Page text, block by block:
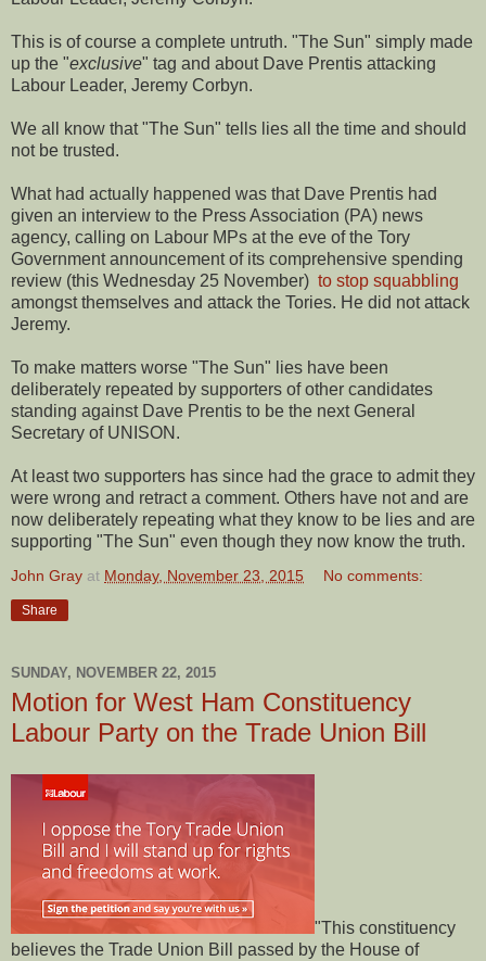
This is of course a complete untruth. "The Sun" simply made
up the "exclusive" tag and about Dave Prentis attacking
Labour Leader, Jeremy Corbyn.
We all know that "The Sun" tells lies all the time and should
not be trusted.
What had actually happened was that Dave Prentis had
given an interview to the Press Association (PA) news
agency, calling on Labour MPs at the eve of the Tory
Government announcement of its comprehensive spending
review (this Wednesday 25 November) to stop squabbling
amongst themselves and attack the Tories. He did not attack
Jeremy.
To make matters worse "The Sun" lies have been
deliberately repeated by supporters of other candidates
standing against Dave Prentis to be the next General
Secretary of UNISON.
At least two supporters has since had the grace to admit they
were wrong and retract a comment. Others have not and are
now deliberately repeating what they know to be lies and are
supporting "The Sun" even though they now know the truth.
John Gray at Monday, November 23, 2015 No comments:
Share
SUNDAY, NOVEMBER 22, 2015
Motion for West Ham Constituency
Labour Party on the Trade Union Bill
"This constituency
believes the Trade Union Bill passed by the House of